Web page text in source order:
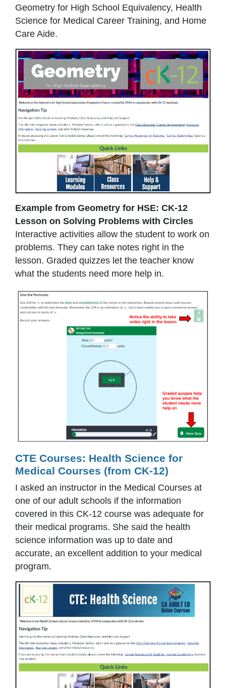
Geometry for High School Equivalency, Health
Science for Medical Career Training, and Home
Care Aide.
Example from Geometry for HSE: CK-12
Lesson on Solving Problems with Circles
Interactive activities allow the student to work on
problems. They can take notes right in the
lesson. Graded quizzes let the teacher know
what the students need more help in.
CTE Courses: Health Science for
Medical Courses (from CK-12)
I asked an instructor in the Medical Courses at
one of our adult schools if the information
covered in this CK-12 course was adequate for
their medical programs. She said the health
science information was up to date and
accurate, an excellent addition to your medical
program.